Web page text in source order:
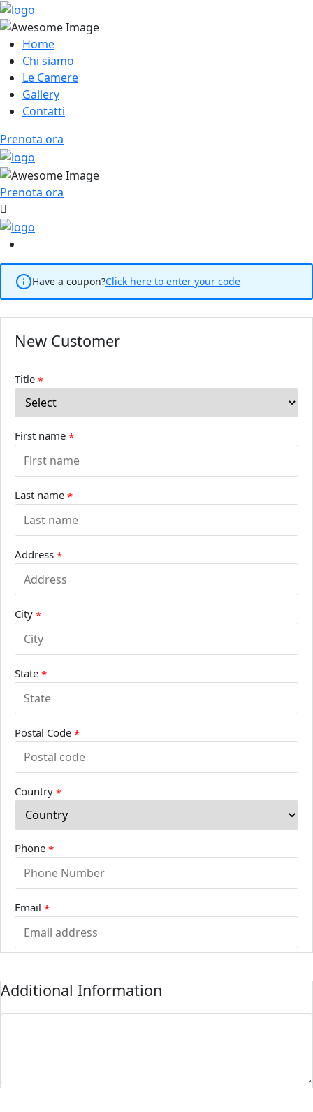
Home
Chi siamo
Le Camere
Gallery
Contatti
Prenota ora
Prenota ora
Have a coupon?Click here to enter your code
New Customer
Title *
First name *
Last name *
Address *
City *
State *
Postal Code *
Country *
Phone *
Email *
Additional Information